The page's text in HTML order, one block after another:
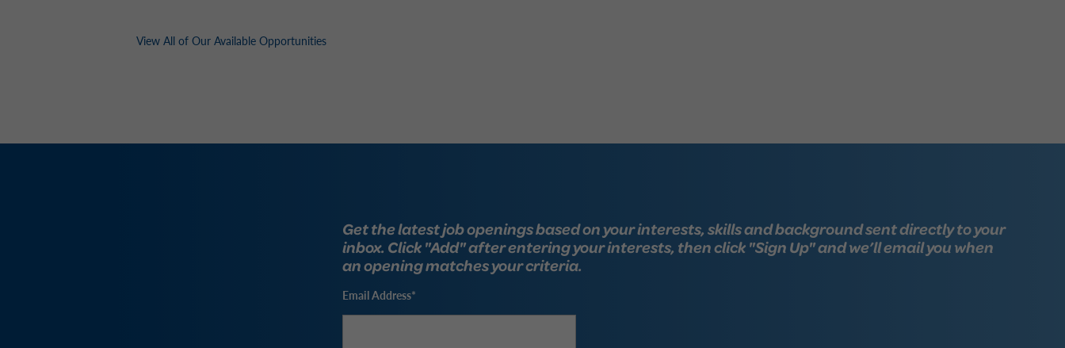
View All of Our Available Opportunities
Get the latest job openings based on your interests, skills and background sent directly to your
inbox. Click "Add" after entering your interests, then click "Sign Up" and we’ll email you when
an opening matches your criteria.
Email Address